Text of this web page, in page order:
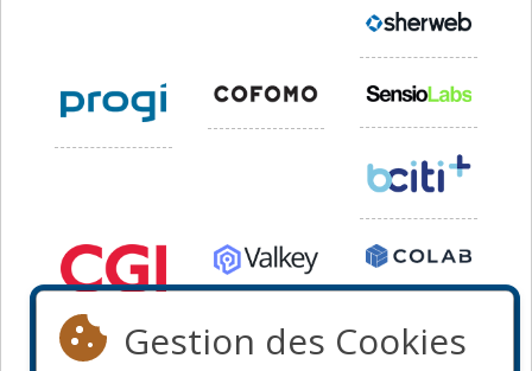
Gestion des Cookies